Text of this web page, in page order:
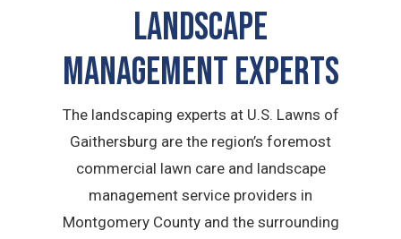
Landscape
Management Experts
The landscaping experts at U.S. Lawns of
Gaithersburg are the region’s foremost
commercial lawn care and landscape
management service providers in
Montgomery County and the surrounding